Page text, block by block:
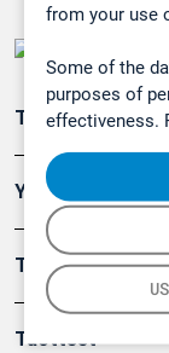
from your use
Some of the
purposes of
effectiveness.
Teollisuuden
Ympäristö
Turvallisuus
Tuotteet